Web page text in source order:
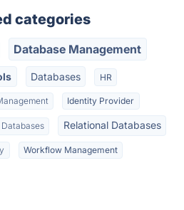
categories
Database Management
Databases HR
Identity Provider
Databases Relational Databases
Workflow Management